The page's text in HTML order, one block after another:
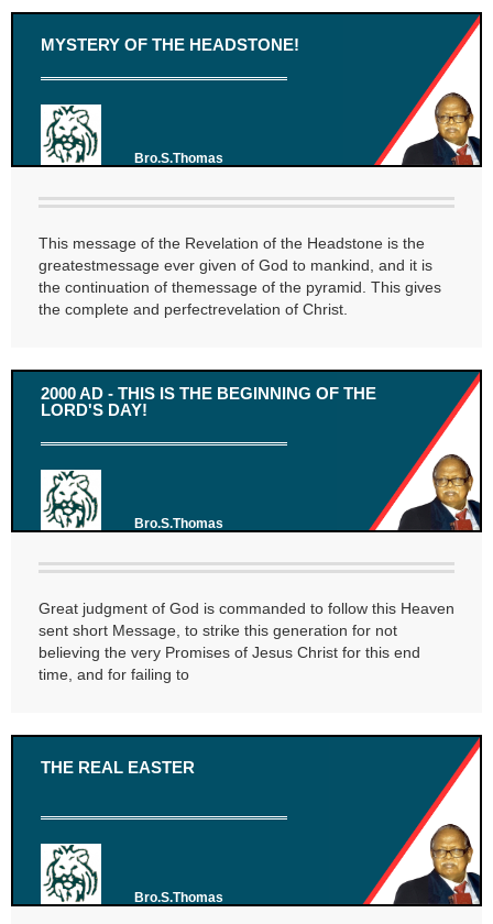
MYSTERY OF THE HEADSTONE!
Bro.S.Thomas
This message of the Revelation of the Headstone is the
greatestmessage ever given of God to mankind, and it is
the continuation of themessage of the pyramid. This gives
the complete and perfectrevelation of Christ.
2000 AD - THIS IS THE BEGINNING OF THE
LORD'S DAY!
Bro.S.Thomas
Great judgment of God is commanded to follow this Heaven
sent short Message, to strike this generation for not
believing the very Promises of Jesus Christ for this end
time, and for failing to
THE REAL EASTER
Bro.S.Thomas